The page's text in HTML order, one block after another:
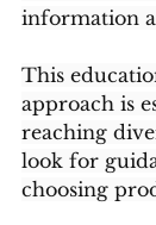
information
This
approach is
reaching
look for
choosing